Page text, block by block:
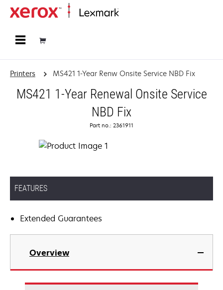
Printers MS421 1-Year Renw Onsite Service NBD Fix
MS421 1-Year Renewal Onsite Service
NBD Fix
Part no.: 2361911
FEATURES
Extended Guarantees
Overview